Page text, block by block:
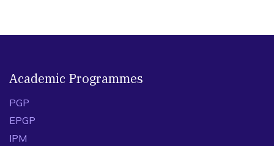
Academic Programmes
PGP
EPGP
IPM